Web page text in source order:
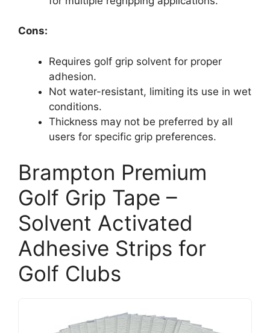
Cons:
Requires golf grip solvent for proper
adhesion.
Not water-resistant, limiting its use in wet
conditions.
Thickness may not be preferred by all
users for specific grip preferences.
Brampton Premium
Golf Grip Tape –
Solvent Activated
Adhesive Strips for
Golf Clubs